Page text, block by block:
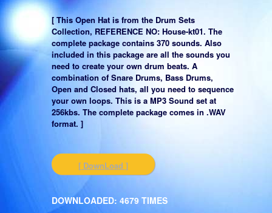
[ This Open Hat is from the Drum Sets
Collection, REFERENCE NO: House-kt01. The
complete package contains 370 sounds. Also
included in this package are all the sounds you
need to create your own drum beats. A
combination of Snare Drums, Bass Drums,
Open and Closed hats, all you need to sequence
your own loops. This is a MP3 Sound set at
256kbs. The complete package comes in .WAV
format. ]
[ DownLoad ]
DOWNLOADED: 4679 TIMES